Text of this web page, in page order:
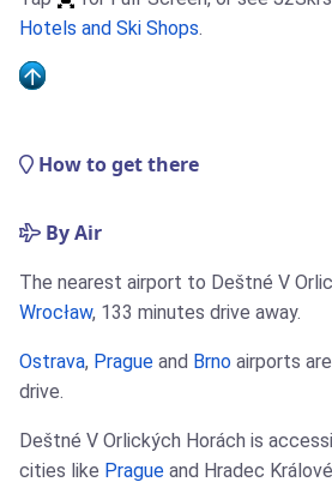
Hotels and Ski Shops.
How to get there
By Air
The nearest airport to Deštné V
Wrocław, 133 minutes drive away.
Ostrava, Prague and Brno airports
drive.
Deštné V Orlických Horách is
cities like Prague and Hradec